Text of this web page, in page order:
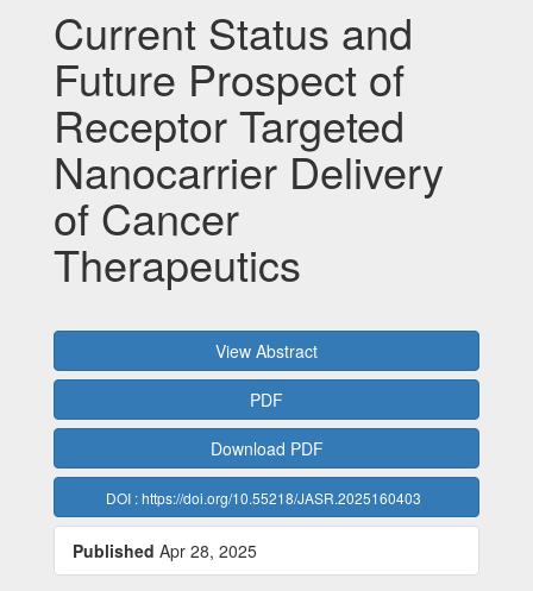
Current Status and
Future Prospect of
Receptor Targeted
Nanocarrier Delivery
of Cancer
Therapeutics
Article
Sidebar
View Abstract
PDF
Download PDF
DOI : https://doi.org/10.55218/JASR.2025160403
Published Apr 28, 2025